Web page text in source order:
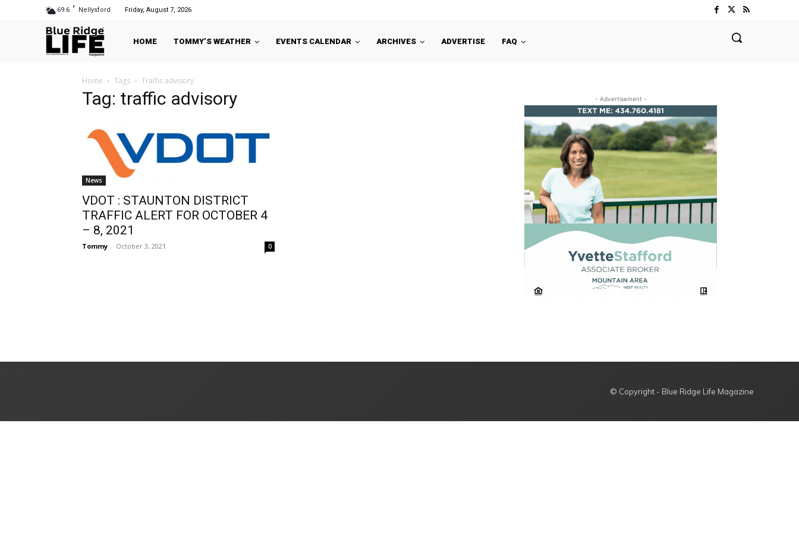
69.6 F Nellysford Friday, August 7, 2026
HOME TOMMY’S WEATHER EVENTS CALENDAR ARCHIVES ADVERTISE FAQ
Home Tags Traffic advisory
Tag: traffic advisory
News
VDOT : STAUNTON DISTRICT
TRAFFIC ALERT FOR OCTOBER 4
– 8, 2021
Tommy - October 3, 2021 0
- Advertisement -
© Copyright - Blue Ridge Life Magazine